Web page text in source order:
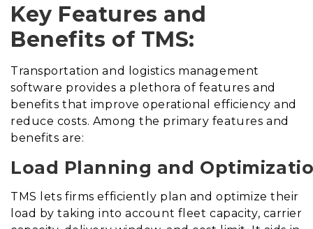
Key Features and
Benefits of TMS:
Transportation and logistics management
software provides a plethora of features and
benefits that improve operational efficiency and
reduce costs. Among the primary features and
benefits are:
Load Planning and
TMS lets firms efficiently plan and optimize their
load by taking into account fleet capacity, carrier